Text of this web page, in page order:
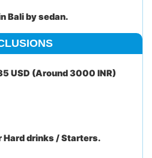
Bali by sedan.
USD (Around 3000 INR)
Hard drinks / Starters.